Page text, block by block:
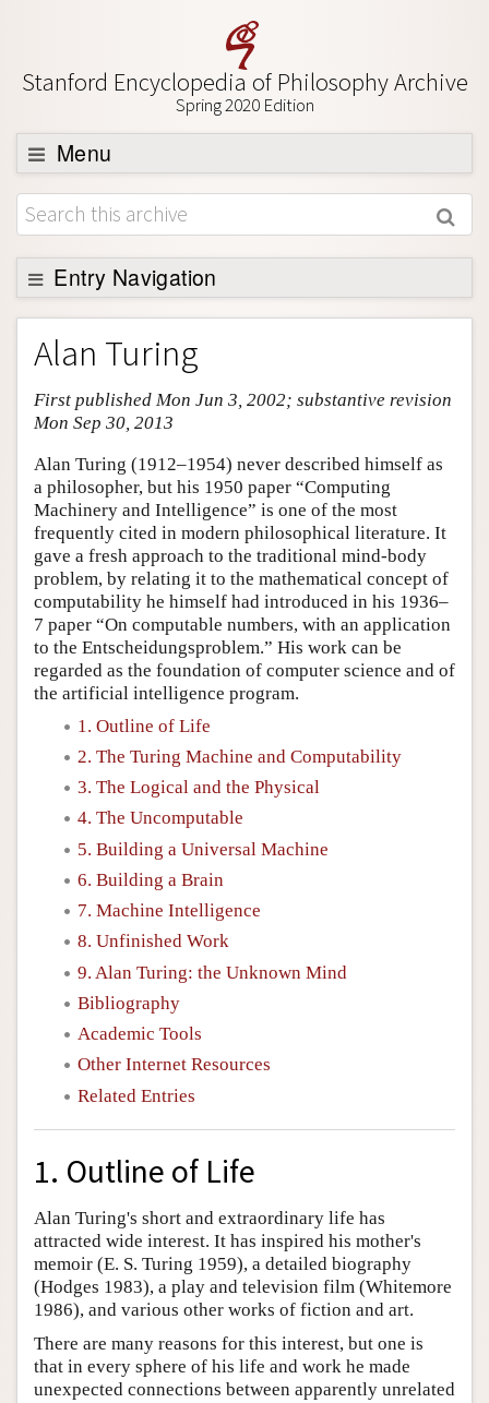
Stanford Encyclopedia of Philosophy Archive
Spring 2020 Edition
Menu
Browse
About
Support SEP
Entry Navigation
Entry Contents
Bibliography
Academic Tools
Friends PDF Preview
Author and Citation Info
Alan Turing
First published Mon Jun 3, 2002; substantive revision
Mon Sep 30, 2013
Alan Turing (1912–1954) never described himself as
a philosopher, but his 1950 paper “Computing
Machinery and Intelligence” is one of the most
frequently cited in modern philosophical literature. It
gave a fresh approach to the traditional mind-body
problem, by relating it to the mathematical concept of
computability he himself had introduced in his 1936–
7 paper “On computable numbers, with an application
to the Entscheidungsproblem.” His work can be
regarded as the foundation of computer science and of
the artificial intelligence program.
1. Outline of Life
2. The Turing Machine and Computability
3. The Logical and the Physical
4. The Uncomputable
5. Building a Universal Machine
6. Building a Brain
7. Machine Intelligence
8. Unfinished Work
9. Alan Turing: the Unknown Mind
Bibliography
Academic Tools
Other Internet Resources
Related Entries
1. Outline of Life
Alan Turing's short and extraordinary life has
attracted wide interest. It has inspired his mother's
memoir (E. S. Turing 1959), a detailed biography
(Hodges 1983), a play and television film (Whitemore
1986), and various other works of fiction and art.
There are many reasons for this interest, but one is
that in every sphere of his life and work he made
unexpected connections between apparently unrelated